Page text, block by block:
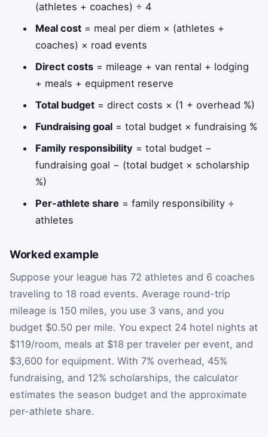
(athletes + coaches) ÷ 4
Meal cost = meal per diem × (athletes +
coaches) × road events
Direct costs = mileage + van rental + lodging
+ meals + equipment reserve
Total budget = direct costs × (1 + overhead %)
Fundraising goal = total budget × fundraising %
Family responsibility = total budget −
fundraising goal − (total budget × scholarship
%)
Per-athlete share = family responsibility ÷
athletes
Worked example
Suppose your league has 72 athletes and 6 coaches
traveling to 18 road events. Average round-trip
mileage is 150 miles, you use 3 vans, and you
budget $0.50 per mile. You expect 24 hotel nights at
$119/room, meals at $18 per traveler per event, and
$3,600 for equipment. With 7% overhead, 45%
fundraising, and 12% scholarships, the calculator
estimates the season budget and the approximate
per-athlete share.